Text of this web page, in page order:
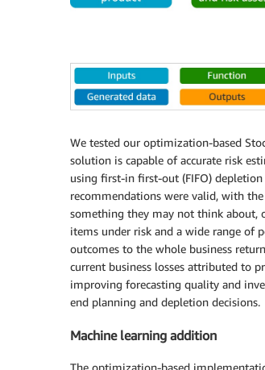
We tested our optimization-based
solution is capable of accurate risk
using first-in first-out (FIFO)
recommendations were valid, with
something they may not think about,
items under risk and a wide range of
outcomes to the whole business
current business losses attributed to
improving forecasting quality and
end planning and depletion decisions.
Machine learning addition
The optimization-based